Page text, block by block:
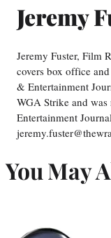
Jeremy
Jeremy Fuster, Film
covers box office
& Entertainment
WGA Strike and
Entertainment
You May